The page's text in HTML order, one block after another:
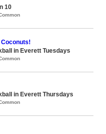
10
Coconuts!
in Everett Tuesdays
in Everett Thursdays